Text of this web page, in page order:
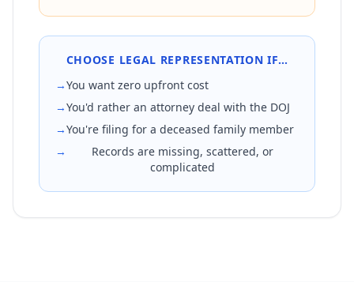
CHOOSE LEGAL REPRESENTATION IF…
→You want zero upfront cost
→You'd rather an attorney deal with the DOJ
→You're filing for a deceased family member
→
Records are missing, scattered, or
complicated